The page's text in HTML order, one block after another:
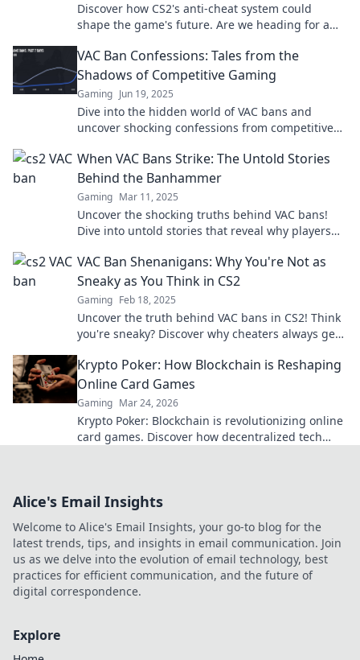
Discover how CS2's anti-cheat system could
shape the game's future. Are we heading for a
VAC Ban Confessions: Tales from the
Shadows of Competitive Gaming
Gaming Jun 19, 2025
Dive into the hidden world of VAC bans and
uncover shocking confessions from competitive
When VAC Bans Strike: The Untold Stories
Behind the Banhammer
Gaming Mar 11, 2025
Uncover the shocking truths behind VAC bans!
Dive into untold stories that reveal why players
gaming journey.
VAC Ban Shenanigans: Why You're Not as
Sneaky as You Think in CS2
Gaming Feb 18, 2025
Uncover the truth behind VAC bans in CS2! Think
you're sneaky? Discover why cheaters always get
Krypto Poker: How Blockchain is Reshaping
Online Card Games
Gaming Mar 24, 2026
Krypto Poker: Blockchain is revolutionizing online
card games. Discover how decentralized tech
Alice's Email Insights
Welcome to Alice's Email Insights, your go-to blog for the
latest trends, tips, and insights in email communication. Join
us as we delve into the evolution of email technology, best
practices for efficient communication, and the future of
digital correspondence.
Explore